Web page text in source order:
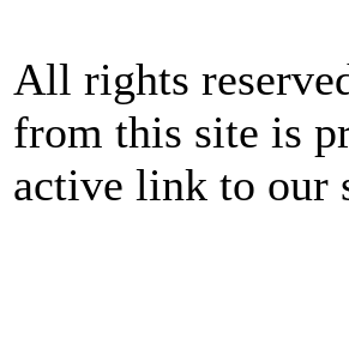
All rights
from this site is
active link to our